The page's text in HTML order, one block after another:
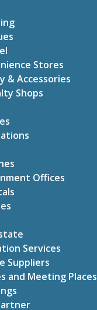
Stores
& Accessories
Shops
Offices
Services
Suppliers
and Meeting Places